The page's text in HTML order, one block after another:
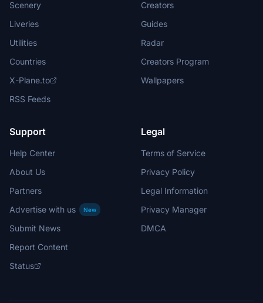
Scenery
Liveries
Utilities
Countries
X-Plane.to
RSS Feeds
Creators
Guides
Radar
Creators Program
Wallpapers
Support
Help Center
About Us
Partners
Advertise with us
New
Submit News
Report Content
Status
Legal
Terms of Service
Privacy Policy
Legal Information
Privacy Manager
DMCA